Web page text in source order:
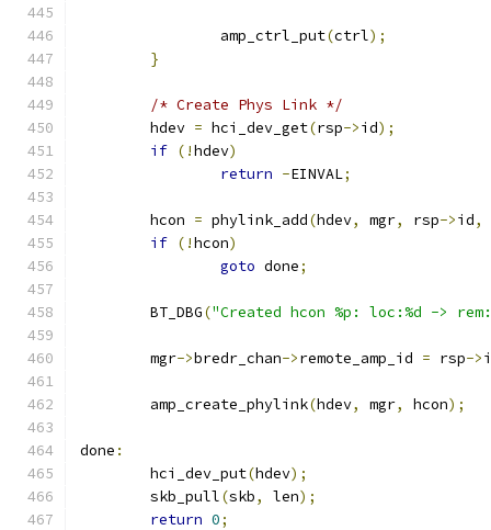
		amp_ctrl_put
(ctrl);
}
/* Create Phys Link */
	hdev
= hci_dev_get(rsp->id);
if (!hdev)
return -EINVAL;
	hcon
= phylink_add(hdev, mgr, rsp->id,
if (!hcon)
goto done;
	BT_DBG
("Created hcon %p: loc:%d ->
	mgr
->bredr_chan->remote_amp_id = rsp->
	amp_create_phylink
(hdev, mgr, hcon);
done :
	hci_dev_put
(hdev);
	skb_pull
(skb, len);
return 0;